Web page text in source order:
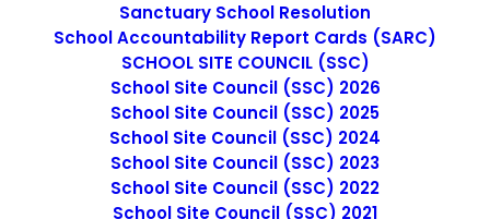
Sanctuary School Resolution
School Accountability Report Cards (SARC)
SCHOOL SITE COUNCIL (SSC)
School Site Council (SSC) 2026
School Site Council (SSC) 2025
School Site Council (SSC) 2024
School Site Council (SSC) 2023
School Site Council (SSC) 2022
School Site Council (SSC) 2021
LOCAL EDUCATIONAL
AGENCY PLAN GOAL 2:
REQUIRED ANNUAL UPDATE
The purpose of this letter is to restate that the
Elementary and Secondary Education Act (ESEA), Title III,